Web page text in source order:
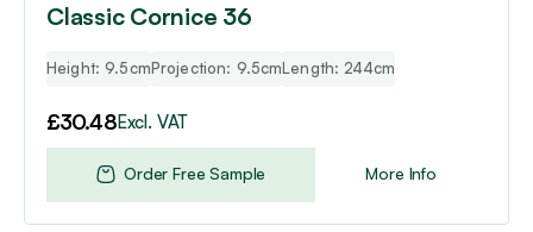
Classic Cornice 36
Height: 9.5cmProjection: 9.5cmLength: 244cm
£30.48Excl. VAT
More Info
Order Free Sample